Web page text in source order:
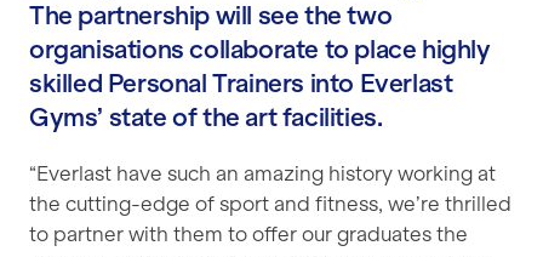
The partnership will see the two
organisations collaborate to place highly
skilled Personal Trainers into Everlast
Gyms’ state of the art facilities.
“Everlast have such an amazing history working at
the cutting-edge of sport and fitness, we’re thrilled
to partner with them to offer our graduates the